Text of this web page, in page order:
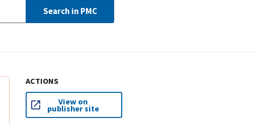
Search in PMC
ACTIONS
View on
publisher site